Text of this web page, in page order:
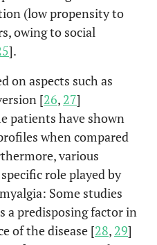
(low propensity to
owing to social
].
on aspects such as
[26, 27]
patients have shown
when compared
various
role played by
Some studies
a predisposing factor in
of the disease [28, 29]